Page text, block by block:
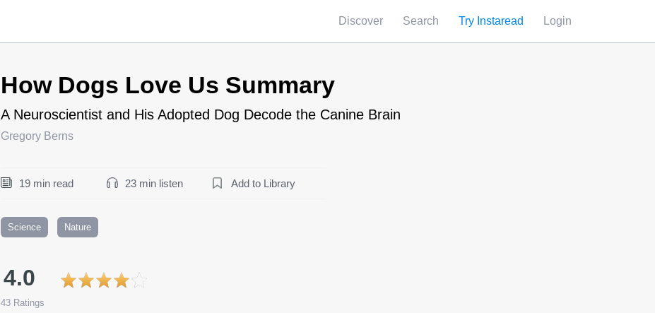
Discover Search Try Instaread Login
How Dogs Love Us Summary
A Neuroscientist and His Adopted Dog Decode the Canine Brain
Gregory Berns
19 min read 23 min listen Add to Library
Science Nature
4.0
43 Ratings